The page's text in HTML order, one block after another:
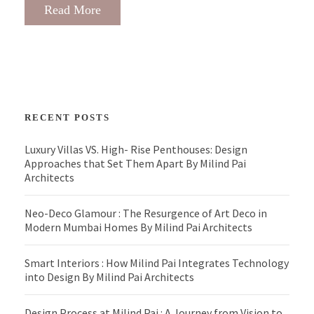
Read More
RECENT POSTS
Luxury Villas VS. High- Rise Penthouses: Design
Approaches that Set Them Apart By Milind Pai
Architects
Neo-Deco Glamour : The Resurgence of Art Deco in
Modern Mumbai Homes By Milind Pai Architects
Smart Interiors : How Milind Pai Integrates Technology
into Design By Milind Pai Architects